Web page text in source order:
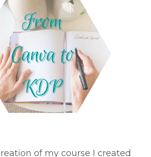
of my course I created